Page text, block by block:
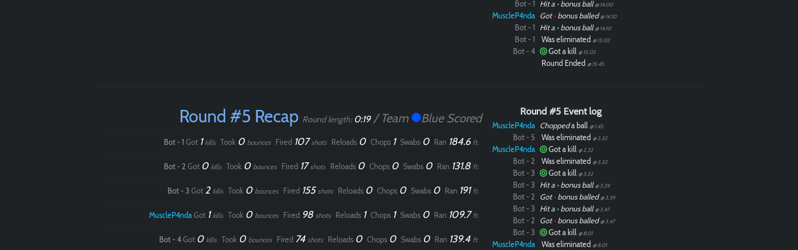
Bot - 1 Hit a •bonus ball @ 14.00
MuscleP4nda Got•bonus balled @ 14.10
Bot - 1 Hit a •bonus ball @ 14.10
Bot - 1 Was eliminated @ 15.02
Bot - 4 Got a kill @ 15.02
Round Ended @ 15.45
Round #5 Recap Round length: 0:19/ Team Blue Scored
Bot - 1 Got 1 kills Took 0 bounces Fired 107shots Reloads 0 Chops 1 Swabs 0 Ran 184.6 ft.
Bot - 2 Got 0 kills Took 0 bounces Fired 17shots Reloads 0 Chops 0 Swabs 0 Ran 131.8 ft.
Bot - 3 Got 2 kills Took 0 bounces Fired 155shots Reloads 0 Chops 0 Swabs 0 Ran 191 ft.
MuscleP4ndaGot 1 kills Took 0 bounces Fired 98 shots Reloads 1 Chops 1 Swabs 0 Ran 109.7ft.
Bot - 4Got 0 kills Took 0 bounces Fired 74 shots Reloads 0 Chops 0 Swabs 0 Ran 139.4 ft.
Round #5 Event log
MuscleP4nda Choppeda ball @ 1.45
Bot - 5 Was eliminated @ 2.32
MuscleP4nda Got a kill @ 2.32
Bot - 2 Was eliminated @ 3.32
Bot - 3 Got a kill @ 3.32
Bot - 3 Hit a •bonus ball @ 3.39
Bot - 2 Got•bonus balled @ 3.39
Bot - 3 Hit a •bonus ball @ 3.47
Bot - 2 Got•bonus balled @ 3.47
Bot - 3 Got a kill @ 8.01
MuscleP4nda Was eliminated @ 8.01